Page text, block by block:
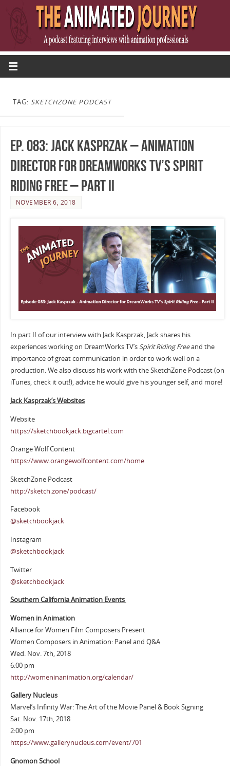
TAG: SKETCHZONE PODCAST
Ep. 083: Jack Kasprzak – Animation
Director for DreamWorks TV’s Spirit
Riding Free – Part II
NOVEMBER 6, 2018
In part II of our interview with Jack Kasprzak, Jack shares his
experiences working on DreamWorks TV’sSpirit Riding Freeand the
importance of great communication in order to work well on a
production. We also discuss his work with the SketchZone Podcast (on
iTunes, check it out!), advice he would give his younger self, and more!
Jack Kasprzak’s Websites
Website
https://sketchbookjack.bigcartel.com
Orange Wolf Content
https://www.orangewolfcontent.com/home
SketchZone Podcast
http://sketch.zone/podcast/
Facebook
@sketchbookjack
Instagram
@sketchbookjack
Twitter
@sketchbookjack
Southern California Animation Events
Women in Animation
Alliance for Women Film Composers Present
Women Composers in Animation: Panel and Q&A
Wed. Nov. 7th, 2018
6:00 pm
http://womeninanimation.org/calendar/
Gallery Nucleus
Marvel’s Infinity War: The Art of the Movie Panel & Book Signing
Sat. Nov. 17th, 2018
2:00 pm
https://www.gallerynucleus.com/event/701
Gnomon School